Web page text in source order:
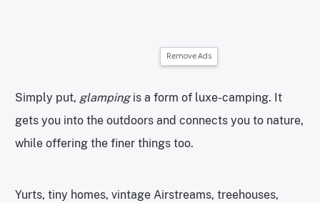
Remove Ads
Simply put, glampingis a form of luxe-camping. It
gets you into the outdoors and connects you to nature,
while offering the finer things too.
Yurts, tiny homes, vintage Airstreams, treehouses,